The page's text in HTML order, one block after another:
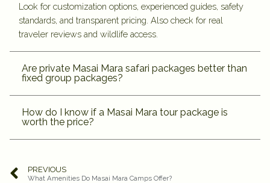
Look for customization options, experienced guides, safety
standards, and transparent pricing. Also check for real
traveler reviews and wildlife access.
Are private Masai Mara safari packages better than
fixed group packages?
How do I know if a Masai Mara tour package is
worth the price?
PREVIOUS
What Amenities Do Masai Mara Camps Offer?